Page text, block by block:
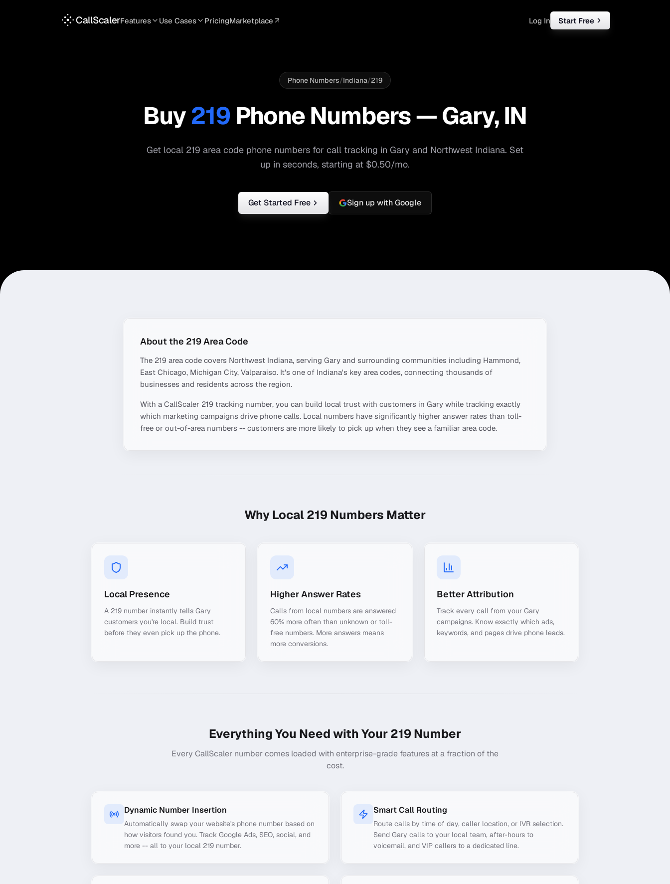
CallScalerFeatures
Call Flows Spam Blocking
Meta Ads
Google Sheets
White Label
Teams
Use Cases
HVAC
Medical
Real Estate
Facebook Ads
TikTok Ads Small Business
PricingMarketplace Log In Start Free
Phone Numbers/Indiana/219
Buy219Phone Numbers —Gary,IN
Get local 219 area code phone numbers for call tracking in Gary and Northwest Indiana. Set
up in seconds, starting at $0.50/mo.
Get Started Free Sign up with Google
About the 219Area Code
The 219 area code covers Northwest Indiana, serving Gary and surrounding communities including Hammond,
East Chicago, Michigan City, Valparaiso. It's one of Indiana's key area codes, connecting thousands of
businesses and residents across the region.
With a CallScaler 219 tracking number, you can build local trust with customers in Gary while tracking exactly
which marketing campaigns drive phone calls. Local numbers have significantly higher answer rates than toll-
free or out-of-area numbers -- customers are more likely to pick up when they see a familiar area code.
Why Local 219 Numbers Matter
Local Presence
A 219 number instantly tells Gary
customers you're local. Build trust
before they even pick up the phone.
Higher Answer Rates
Calls from local numbers are answered
60% more often than unknown or toll-
free numbers. More answers means
more conversions.
Better Attribution
Track every call from your Gary
campaigns. Know exactly which ads,
keywords, and pages drive phone leads.
Everything You Need with Your219 Number
Every CallScaler number comes loaded with enterprise-grade features at a fraction of the
cost.
Dynamic Number Insertion
Automatically swap your website's phone number based on
how visitors found you. Track Google Ads, SEO, social, and
more -- all to your local 219 number.
Smart Call Routing
Route calls by time of day, caller location, or IVR selection.
Send Gary calls to your local team, after-hours to
voicemail, and VIP callers to a dedicated line.